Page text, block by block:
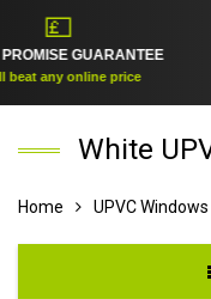
💷
GUARANTEE
any online price
White
Home UPVC Windows